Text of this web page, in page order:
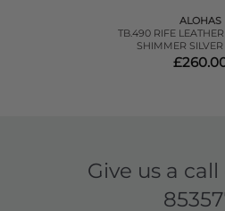
ALOHAS
TB.490 RIFE
SHIMMER
Give us a call